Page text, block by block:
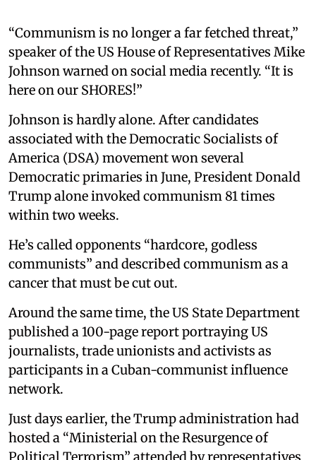
“Communism is no longer a far fetched threat,”
speaker of the US House of Representatives Mike
Johnson warned on social media recently. “It is
here on our SHORES!”
Johnson is hardly alone. After candidates
associated with the Democratic Socialists of
America (DSA) movement won several
Democratic primaries in June, President Donald
Trump alone invoked communism 81 times
within two weeks.
He’s called opponents “hardcore, godless
communists” and described communism as a
cancer that must be cut out.
Around the same time, the US State Department
published a 100-page report portraying US
journalists, trade unionists and activists as
participants in a Cuban-communist influence
network.
Just days earlier, the Trump administration had
hosted a “Ministerial on the Resurgence of